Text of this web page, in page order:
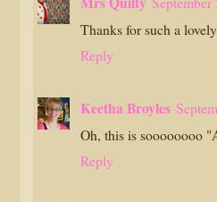
Thanks for such a
Reply
Keetha Broyles
Oh, this is soooooooo
Reply